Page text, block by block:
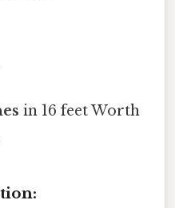
in 16 feet Worth